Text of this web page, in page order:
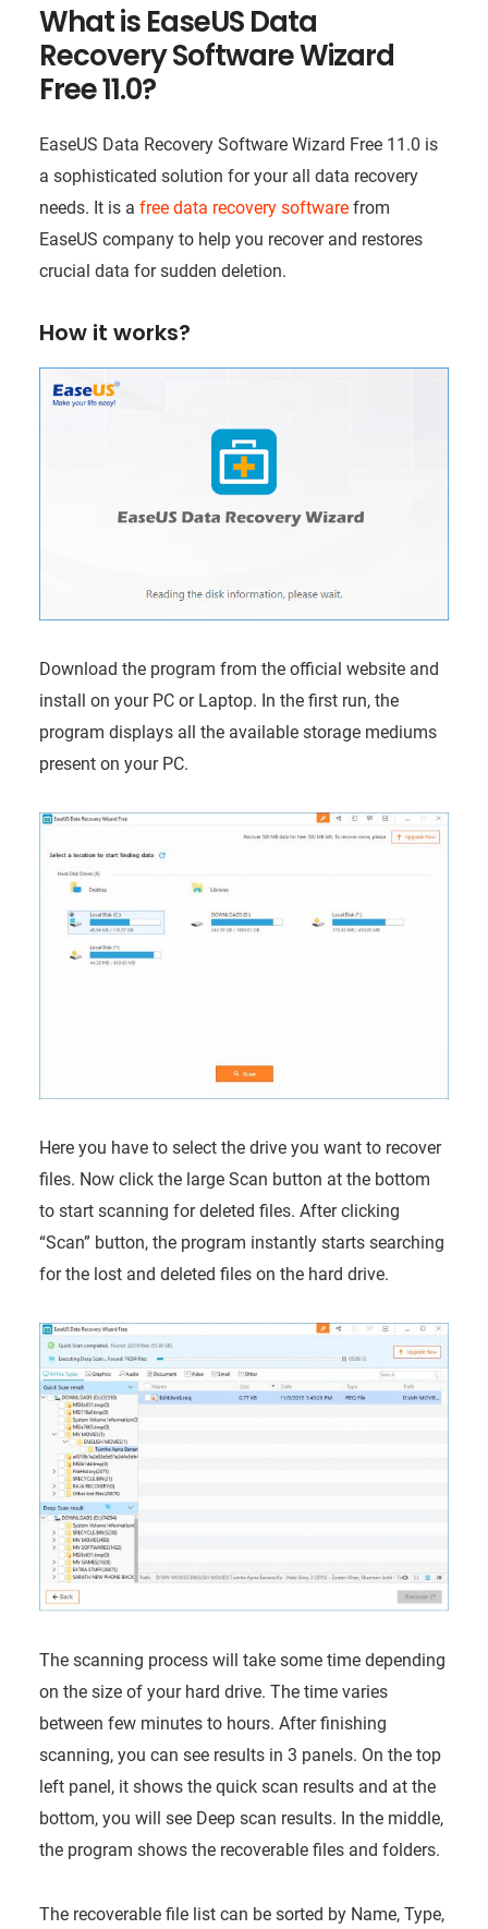
What is EaseUS Data
Recovery Software Wizard
Free 11.0?
EaseUS Data Recovery Software Wizard Free 11.0 is
a sophisticated solution for your all data recovery
needs. It is a free data recovery softwarefrom
EaseUS company to help you recover and restores
crucial data for sudden deletion.
How it works?
Download the program from the official website and
install on your PC or Laptop. In the first run, the
program displays all the available storage mediums
present on your PC.
Here you have to select the drive you want to recover
files. Now click the large Scan button at the bottom
to start scanning for deleted files. After clicking
“Scan” button, the program instantly starts searching
for the lost and deleted files on the hard drive.
The scanning process will take some time depending
on the size of your hard drive. The time varies
between few minutes to hours. After finishing
scanning, you can see results in 3 panels. On the top
left panel, it shows the quick scan results and at the
bottom, you will see Deep scan results. In the middle,
the program shows the recoverable files and folders.
The recoverable file list can be sorted by Name, Type,